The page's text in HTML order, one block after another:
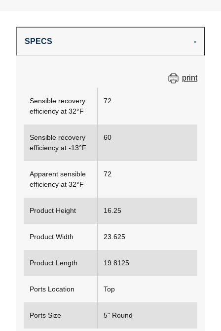
SPECS
print
Sensible recovery
efficiency at 32°F
72
Sensible recovery
efficiency at -13°F
60
Apparent sensible
efficiency at 32°F
72
Product Height 16.25
Product Width 23.625
Product Length 19.8125
Ports Location Top
Ports Size 5" Round